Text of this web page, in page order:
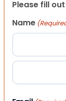
Please fill
Name
First